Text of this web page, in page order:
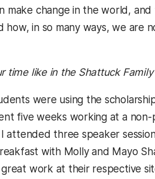
make change in the world,
how, in so many ways, we
time like in the Shattuck
were using the
five weeks working at a
attended three speaker
with Molly and Mayo
work at their respective